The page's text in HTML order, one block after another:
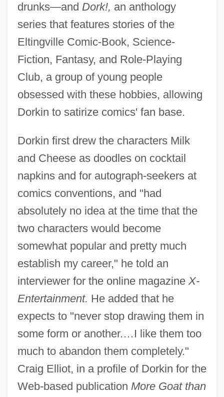
drunks—and Dork!, an anthology
series that features stories of the
Eltingville Comic-Book, Science-
Fiction, Fantasy, and Role-Playing
Club, a group of young people
obsessed with these hobbies, allowing
Dorkin to satirize comics' fan base.
Dorkin first drew the characters Milk
and Cheese as doodles on cocktail
napkins and for autograph-seekers at
comics conventions, and "had
absolutely no idea at the time that the
two characters would become
somewhat popular and pretty much
establish my career," he told an
interviewer for the online magazine X-
Entertainment. He added that he
expects to "never stop drawing them in
some form or another.…I like them too
much to abandon them completely."
Craig Elliot, in a profile of Dorkin for the
Web-based publication More Goat than